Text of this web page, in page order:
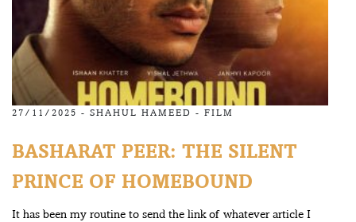
27/11/2025 - SHAHUL HAMEED - FILM
BASHARAT PEER: THE SILENT
PRINCE OF HOMEBOUND
It has been my routine to send the link of whatever article I